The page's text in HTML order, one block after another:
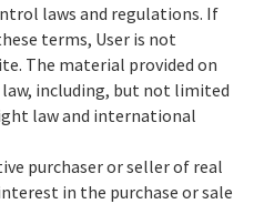
laws and regulations. If
terms, User is not
The material provided on
including, but not limited
law and international
purchaser or seller of real
in the purchase or sale